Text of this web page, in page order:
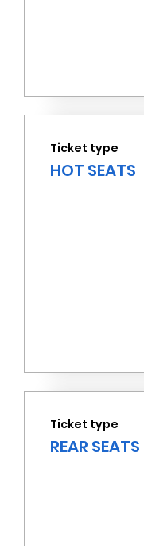
Ticket type
HOT SEATS
Ticket type
REAR SEATS